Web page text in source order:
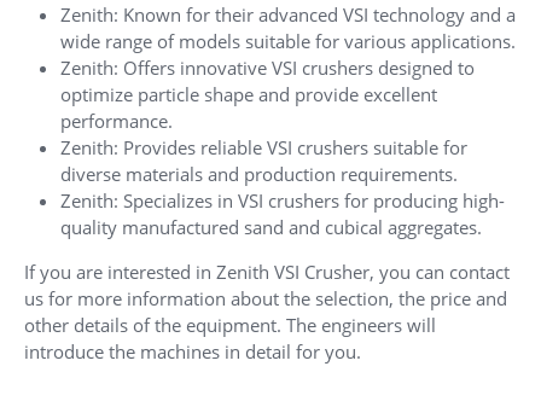
Zenith: Known for their advanced VSI technology and a
wide range of models suitable for various applications.
Zenith: Offers innovative VSI crushers designed to
optimize particle shape and provide excellent
performance.
Zenith: Provides reliable VSI crushers suitable for
diverse materials and production requirements.
Zenith: Specializes in VSI crushers for producing high-
quality manufactured sand and cubical aggregates.
If you are interested in Zenith VSI Crusher, you can contact
us for more information about the selection, the price and
other details of the equipment. The engineers will
introduce the machines in detail for you.